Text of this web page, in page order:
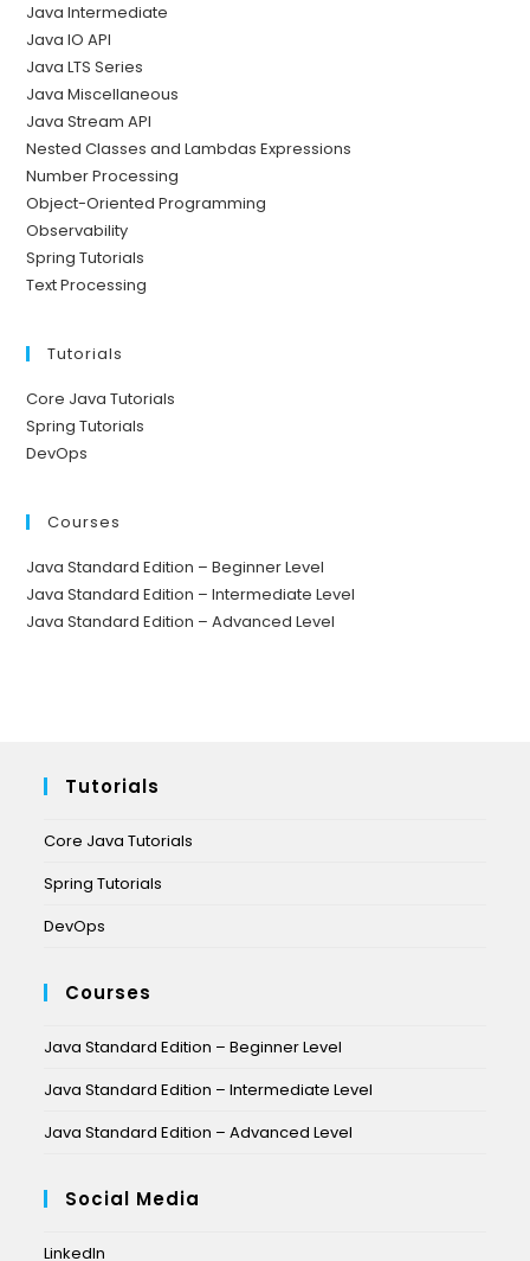
Java Intermediate
Java IO API
Java LTS Series
Java Miscellaneous
Java Stream API
Nested Classes and Lambdas Expressions
Number Processing
Object-Oriented Programming
Observability
Spring Tutorials
Text Processing
Tutorials
Core Java Tutorials
Spring Tutorials
DevOps
Courses
Java Standard Edition – Beginner Level
Java Standard Edition – Intermediate Level
Java Standard Edition – Advanced Level
Tutorials
Core Java Tutorials
Spring Tutorials
DevOps
Courses
Java Standard Edition – Beginner Level
Java Standard Edition – Intermediate Level
Java Standard Edition – Advanced Level
Social Media
LinkedIn